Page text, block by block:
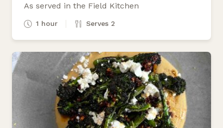
As served in the Field Kitchen
1 hour Serves 2